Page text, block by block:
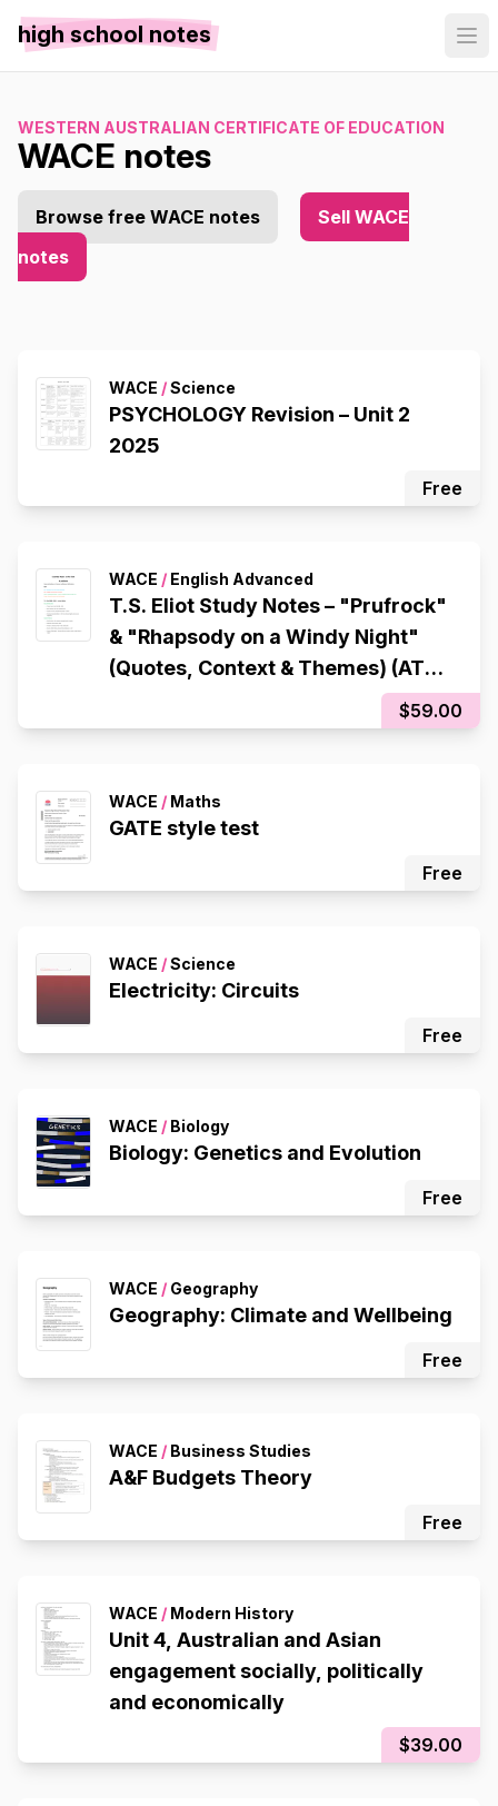
high school notes
WESTERN AUSTRALIAN CERTIFICATE OF EDUCATION
WACE notes
Browse free WACE notes
Sell WACE
notes
WACE /Science
PSYCHOLOGY Revision – Unit 2
2025
Free
WACE / English Advanced
T.S. Eliot Study Notes – "Prufrock"
& "Rhapsody on a Windy Night"
(Quotes, Context & Themes) (ATAR
$59.00
WACE / Maths
GATE style test
Free
WACE /Science
Electricity: Circuits
Free
WACE / Biology
Biology: Genetics and Evolution
Free
WACE / Geography
Geography: Climate and Wellbeing
Free
WACE / Business Studies
A&F Budgets Theory
Free
WACE / Modern History
Unit 4, Australian and Asian
engagement socially, politically
and economically
$39.00